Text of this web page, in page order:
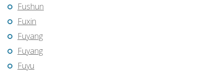
Fushun
Fuxin
Fuyang
Fuyang
Fuyu